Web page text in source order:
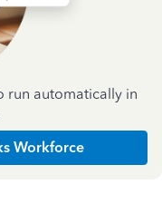
run automatically in
Workforce